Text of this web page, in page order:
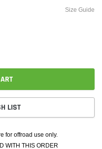
Size Guide
LIST
for offroad use only.
WITH THIS ORDER